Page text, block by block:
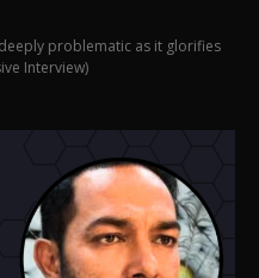
problematic as it glorifies
Interview)